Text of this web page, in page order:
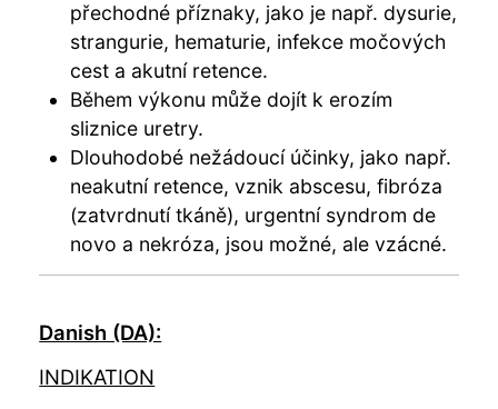
přechodné příznaky, jako je např. dysurie,
strangurie, hematurie, infekce močových
cest a akutní retence.
Během výkonu může dojít k erozím
sliznice uretry.
Dlouhodobé nežádoucí účinky, jako např.
neakutní retence, vznik abscesu, fibróza
(zatvrdnutí tkáně), urgentní syndrom de
novo a nekróza, jsou možné, ale vzácné.
Danish (DA):
INDIKATION